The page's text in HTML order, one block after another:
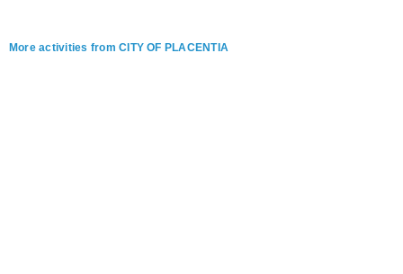
More activities from CITY OF PLACENTIA